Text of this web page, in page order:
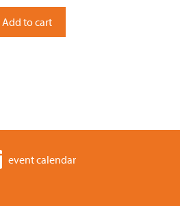
t
o
f
5
Add to cart
event calendar